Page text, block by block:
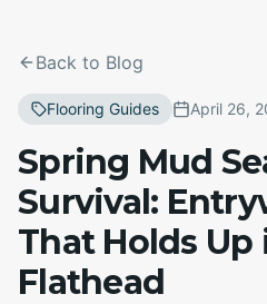
Back to Blog
Flooring Guides April 26,
Spring Mud
Survival:
That Holds Up
Flathead